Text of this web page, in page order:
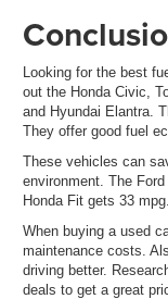
Looking for the best
out the Honda Civic,
and Hyundai Elantra.
They offer good fuel
These vehicles can
environment. The
Honda Fit gets 33 mpg.
When buying a used
maintenance costs.
driving better.
deals to get a great